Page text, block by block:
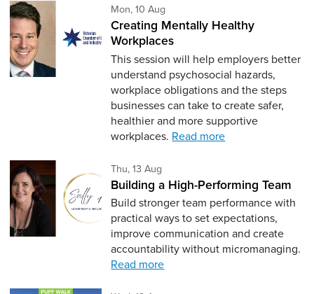
Mon, 10 AugMonday 10th of August,
Creating Mentally Healthy
Workplaces
This session will help employers better
understand psychosocial hazards,
workplace obligations and the steps
businesses can take to create safer,
healthier and more supportive
workplaces. Read more
Thu, 13 AugThursday 13th of August,
Building a High-Performing Team
Build stronger team performance with
practical ways to set expectations,
improve communication and create
accountability without micromanaging.
Read more